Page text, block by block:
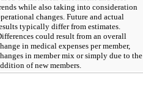
while also taking into consideration
changes. Future and actual
typically differ from estimates.
could result from an overall
in medical expenses per member,
in member mix or simply due to the
of new members.